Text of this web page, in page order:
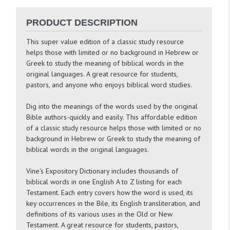
PRODUCT DESCRIPTION
This super value edition of a classic study resource
helps those with limited or no background in Hebrew or
Greek to study the meaning of biblical words in the
original languages. A great resource for students,
pastors, and anyone who enjoys biblical word studies.
Dig into the meanings of the words used by the original
Bible authors-quickly and easily. This affordable edition
of a classic study resource helps those with limited or no
background in Hebrew or Greek to study the meaning of
biblical words in the original languages.
Vine's Expository Dictionaryincludes thousands of
biblical words in one English A to Z listing for each
Testament. Each entry covers how the word is used, its
key occurrences in the Bile, its English transliteration, and
definitions of its various uses in the Old or New
Testament. A great resource for students, pastors,